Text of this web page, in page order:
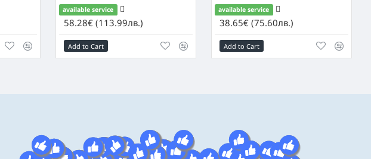
available service
58.28€ (113.99лв.)
Add to Cart
available service
38.65€ (75.60лв.)
Add to Cart